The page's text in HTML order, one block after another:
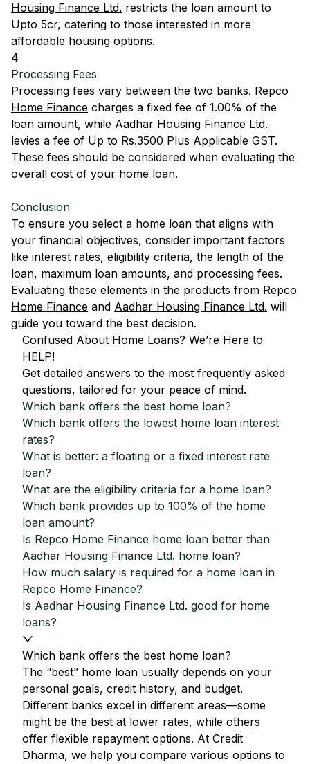
Housing Finance Ltd. restricts the loan amount to
Upto 5cr, catering to those interested in more
affordable housing options.
4
Processing Fees
Processing fees vary between the two banks. Repco
Home Finance charges a fixed fee of 1.00% of the
loan amount, while Aadhar Housing Finance Ltd.
levies a fee of Up to Rs.3500 Plus Applicable GST.
These fees should be considered when evaluating the
overall cost of your home loan.
Conclusion
To ensure you select a home loan that aligns with
your financial objectives, consider important factors
like interest rates, eligibility criteria, the length of the
loan, maximum loan amounts, and processing fees.
Evaluating these elements in the products from Repco
Home Finance and Aadhar Housing Finance Ltd. will
guide you toward the best decision.
Confused About Home Loans? We’re Here to
HELP!
Get detailed answers to the most frequently asked
questions, tailored for your peace of mind.
Which bank offers the best home loan?
Which bank offers the lowest home loan interest
rates?
What is better: a floating or a fixed interest rate
loan?
What are the eligibility criteria for a home loan?
Which bank provides up to 100% of the home
loan amount?
Is Repco Home Finance home loan better than
Aadhar Housing Finance Ltd. home loan?
How much salary is required for a home loan in
Repco Home Finance?
Is Aadhar Housing Finance Ltd. good for home
loans?
Which bank offers the best home loan?
The “best” home loan usually depends on your
personal goals, credit history, and budget.
Different banks excel in different areas—some
might be the best at lower rates, while others
offer flexible repayment options. At Credit
Dharma, we help you compare various options to